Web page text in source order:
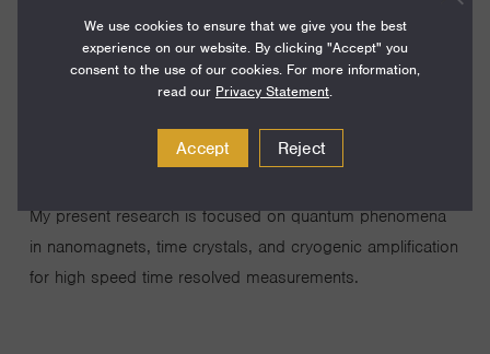
2000
Disciplines:Physics
Current Institution:Georgia Institute of Technology
My present research is focused on quantum phenomena
in nanomagnets, time crystals, and cryogenic amplification
for high speed time resolved measurements.
We use cookies to ensure that we give you the best
experience on our website. By clicking "Accept" you
consent to the use of our cookies. For more information,
read our Privacy Statement.
Accept Reject